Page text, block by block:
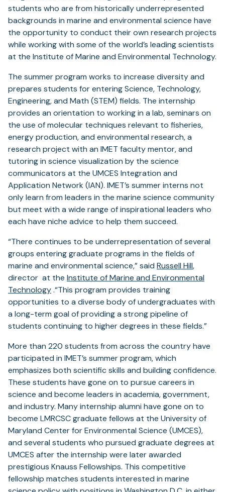
students who are from historically underrepresented
backgrounds in marine and environmental science have
the opportunity to conduct their own research projects
while working with some of the world’s leading scientists
at the Institute of Marine and Environmental Technology.
The summer program works to increase diversity and
prepares students for entering Science, Technology,
Engineering, and Math (STEM) fields. The internship
provides an orientation to working in a lab, seminars on
the use of molecular techniques relevant to fisheries,
energy production, and environmental research, a
research project with an IMET faculty mentor, and
tutoring in science visualization by the science
communicators at the UMCES Integration and
Application Network (IAN). IMET’s summer interns not
only learn from leaders in the marine science community
but meet with a wide range of inspirational leaders who
each have niche advice to help them succeed.
“There continues to be underrepresentation of several
groups entering graduate programs in the fields of
marine and environmental science,” said Russell Hill,
director at the Institute of Marine and Environmental
Technology.“This program provides training
opportunities to a diverse body of undergraduates with
a long-term goal of providing a strong pipeline of
students continuing to higher degrees in these fields.”
More than 220 students from across the country have
participated in IMET’s summer program, which
emphasizes both scientific skills and building confidence.
These students have gone on to pursue careers in
science and become leaders in academia, government,
and industry. Many internship alumni have gone on to
become LMRCSC graduate fellows at the University of
Maryland Center for Environmental Science (UMCES),
and several students who pursued graduate degrees at
UMCES after the internship were later awarded
prestigious Knauss Fellowships. This competitive
fellowship matches students interested in marine